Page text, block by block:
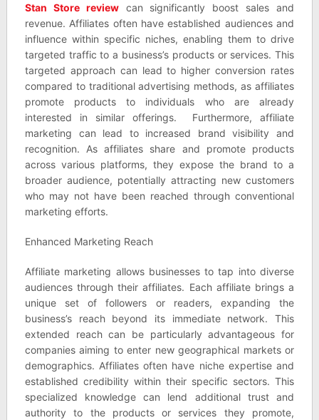
Stan Store reviewcan significantly boost sales and
revenue. Affiliates often have established audiences and
influence within specific niches, enabling them to drive
targeted traffic to a business’s products or services. This
targeted approach can lead to higher conversion rates
compared to traditional advertising methods, as affiliates
promote products to individuals who are already
interested in similar offerings. Furthermore, affiliate
marketing can lead to increased brand visibility and
recognition. As affiliates share and promote products
across various platforms, they expose the brand to a
broader audience, potentially attracting new customers
who may not have been reached through conventional
marketing efforts.
Enhanced Marketing Reach
Affiliate marketing allows businesses to tap into diverse
audiences through their affiliates. Each affiliate brings a
unique set of followers or readers, expanding the
business’s reach beyond its immediate network. This
extended reach can be particularly advantageous for
companies aiming to enter new geographical markets or
demographics. Affiliates often have niche expertise and
established credibility within their specific sectors. This
specialized knowledge can lend additional trust and
authority to the products or services they promote,